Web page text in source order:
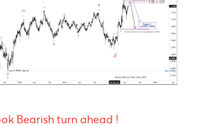
158.44 16.43
1.3438 157.84 16.28
1.3392 157.44 16.14
156.84 15.98
156.44 15.83
Analysis - Forex Charts